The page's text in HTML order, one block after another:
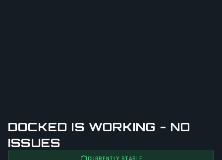
DOCKED IS WORKING - NO
ISSUES